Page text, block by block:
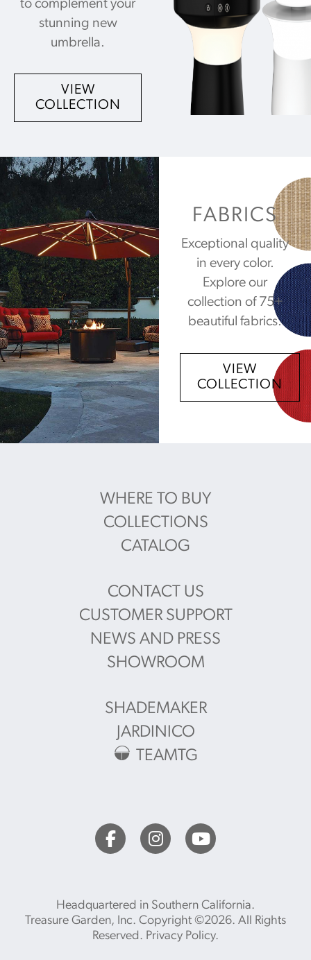
to complement your
stunning new
umbrella.
VIEW
COLLECTION
FABRICS
Exceptional quality
in every color.
Explore our
collection of 75+
beautiful fabrics.
VIEW
COLLECTION
WHERE TO BUY
COLLECTIONS
CATALOG
CONTACT US
CUSTOMER SUPPORT
NEWS AND PRESS
SHOWROOM
SHADEMAKER
JARDINICO
TEAMTG
Headquartered in Southern California.
Treasure Garden, Inc. Copyright ©2026. All Rights
Reserved. Privacy Policy.